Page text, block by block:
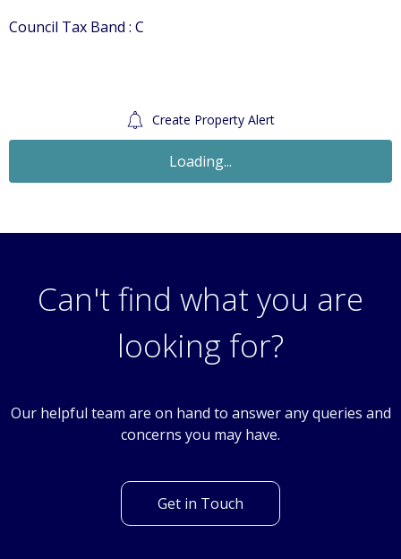
Council Tax Band : C
Create Property Alert
45 Denmark Road, Carshalton, Surrey, SM5
Can't find what you are